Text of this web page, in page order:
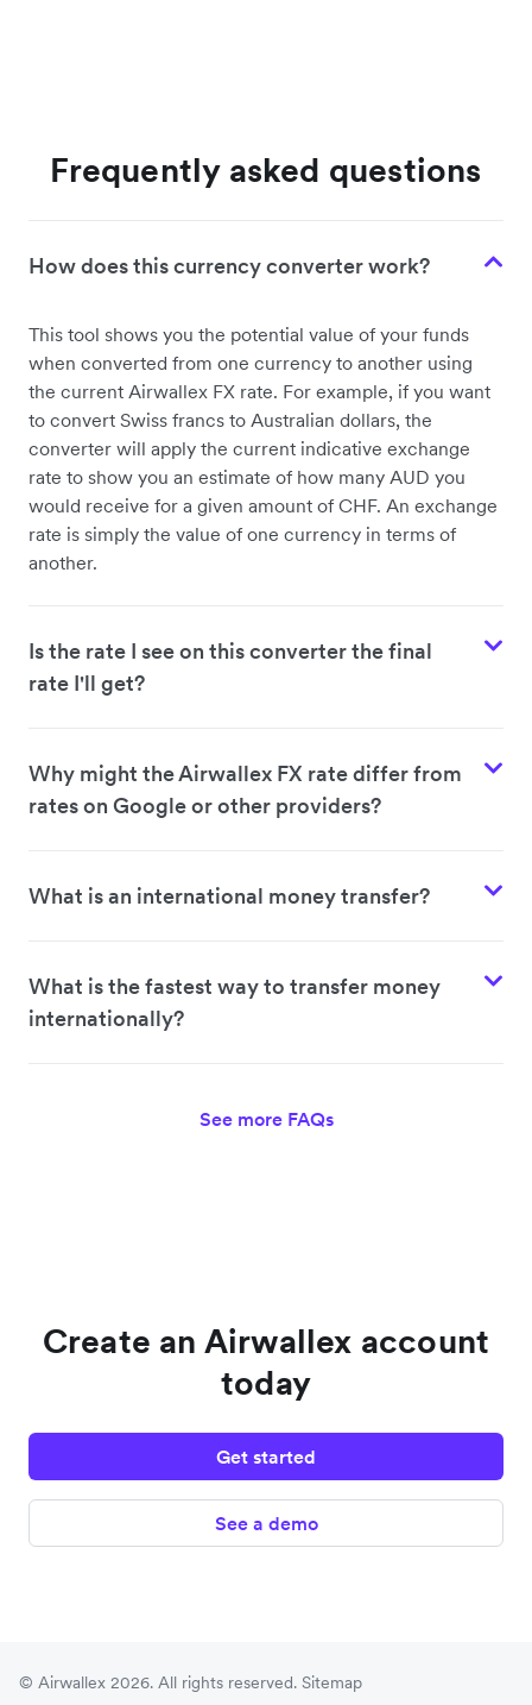
Frequently asked questions
How does this currency converter work?
This tool shows you the potential value of your funds
when converted from one currency to another using
the current Airwallex FX rate. For example, if you want
to convert Swiss francs to Australian dollars, the
converter will apply the current indicative exchange
rate to show you an estimate of how many AUD you
would receive for a given amount of CHF. An exchange
rate is simply the value of one currency in terms of
another.
Is the rate I see on this converter the final
rate I'll get?
Why might the Airwallex FX rate differ from
rates on Google or other providers?
What is an international money transfer?
What is the fastest way to transfer money
internationally?
See more FAQs
Create an Airwallex account
today
Get started
See a demo
© Airwallex 2026. All rights reserved. Sitemap